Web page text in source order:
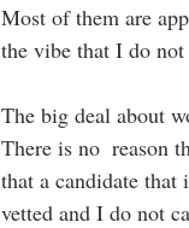
Most of them are
the vibe that I do
The big deal about
There is no  reason
that a candidate
vetted and I do not